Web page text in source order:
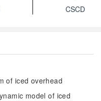
CSCD
of iced overhead
model of iced